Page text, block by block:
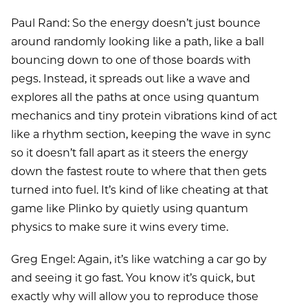
Paul Rand: So the energy doesn’t just bounce
around randomly looking like a path, like a ball
bouncing down to one of those boards with
pegs. Instead, it spreads out like a wave and
explores all the paths at once using quantum
mechanics and tiny protein vibrations kind of act
like a rhythm section, keeping the wave in sync
so it doesn’t fall apart as it steers the energy
down the fastest route to where that then gets
turned into fuel. It’s kind of like cheating at that
game like Plinko by quietly using quantum
physics to make sure it wins every time.
Greg Engel: Again, it’s like watching a car go by
and seeing it go fast. You know it’s quick, but
exactly why will allow you to reproduce those